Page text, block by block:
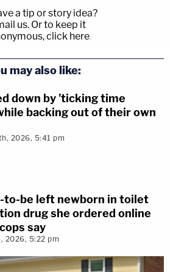
a tip or story idea?
us. Or to keep it
click here.
may also like:
down by 'ticking time
backing out of their own
2026, 5:41 pm
to-be left newborn in toilet
drug she ordered online
say
2026, 5:22 pm